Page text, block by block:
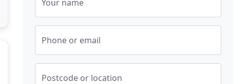
Your name
Phone or email
Postcode or location